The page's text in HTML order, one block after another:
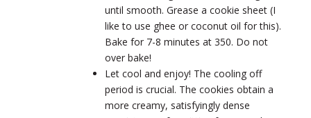
until smooth. Grease a cookie sheet (I
like to use ghee or coconut oil for this).
Bake for 7-8 minutes at 350. Do not
over bake!
Let cool and enjoy! The cooling off
period is crucial. The cookies obtain a
more creamy, satisfyingly dense